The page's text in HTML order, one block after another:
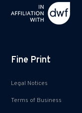
Fine Print
Legal Notices
Terms of Business